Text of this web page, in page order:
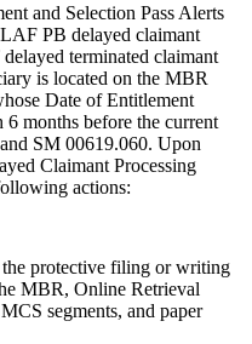
and Selection Pass Alerts
PB delayed claimant
terminated claimant
is located on the MBR
Date of Entitlement
months before the current
SM 00619.060. Upon
Claimant Processing
actions:
protective filing or writing
MBR, Online Retrieval
segments, and paper